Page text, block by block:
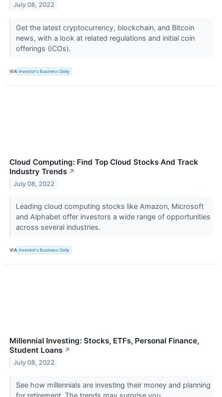
July 08, 2022
Get the latest cryptocurrency, blockchain, and Bitcoin
news, with a look at related regulations and initial coin
offerings (ICOs).
VIA Investor's Business Daily
Cloud Computing: Find Top Cloud Stocks And Track
Industry Trends ↗
July 08, 2022
Leading cloud computing stocks like Amazon, Microsoft
and Alphabet offer investors a wide range of opportunities
across several industries.
VIA Investor's Business Daily
Millennial Investing: Stocks, ETFs, Personal Finance,
Student Loans ↗
July 08, 2022
See how millennials are investing their money and planning
for retirement. The trends may surprise you.